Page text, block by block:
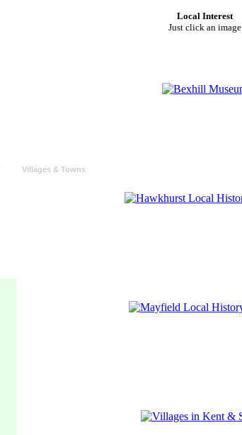
Villages & Towns
Local Interest
Just click an image